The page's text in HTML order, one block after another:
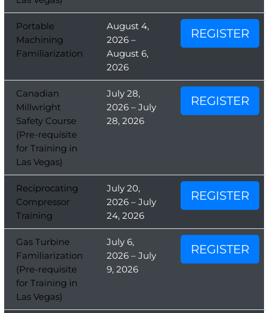
Portable
Machining
Familiarization
August 4,
2026 –
August 6,
2026
REGISTER
Canadian
Millwright
Safety Course
(Pre-requisite
for Training in
Las Vegas)
July 28,
2026 – July
28, 2026
REGISTER
Reciprocating
Compressor
Training
July 20,
2026 – July
24, 2026
REGISTER
Gas Turbine
Familiarization
(Pre-requisite
for Training in
Las Vegas)
July 6,
2026 – July
9, 2026
REGISTER